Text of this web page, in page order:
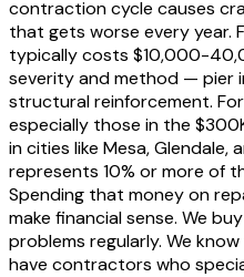
contraction cycle causes
that gets worse every year.
typically costs $10,000-
severity and method — pier
structural reinforcement.
especially those in the
in cities like Mesa,
represents 10% or more of
Spending that money on
make financial sense. We
problems regularly. We
have contractors who